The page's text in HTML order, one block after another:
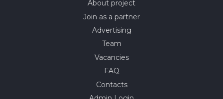
About project
Join as a partner
Advertising
Team
Vacancies
FAQ
Contacts